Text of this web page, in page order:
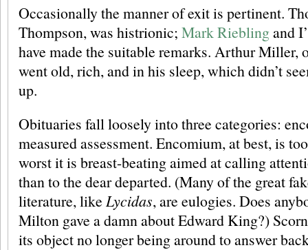
Occasionally the manner of exit is pertinent.
Thompson, was histrionic; Mark Rieblingand
have made the suitable remarks. Arthur Miller,
went old, rich, and in his sleep, which didn’t
up.
Obituaries fall loosely into three categories:
measured assessment. Encomium, at best, is
worst it is breast-beating aimed at calling
than to the dear departed. (Many of the great
literature, like Lycidas, are eulogies. Does
Milton gave a damn about Edward King?)
its object no longer being around to answer